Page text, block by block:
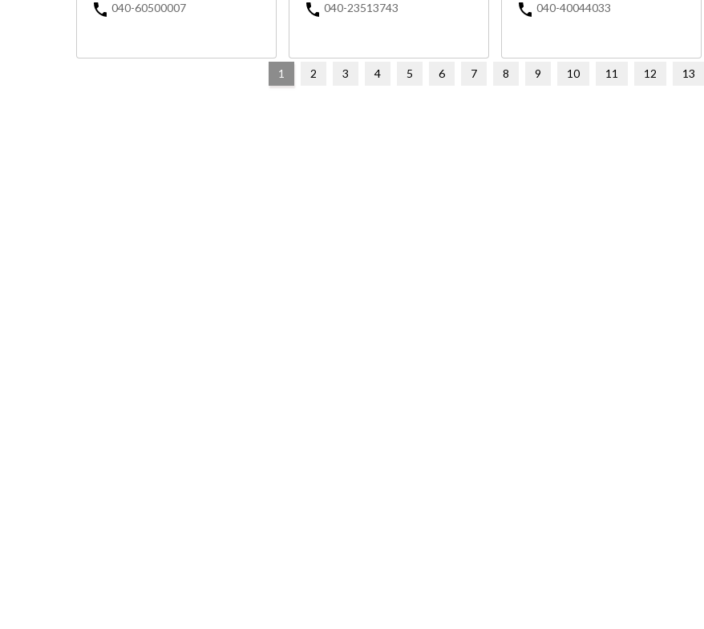
040-60500007
040-23513743
040-40044033
1 2 3 4 5 6 7 8 9 10 11 12 13